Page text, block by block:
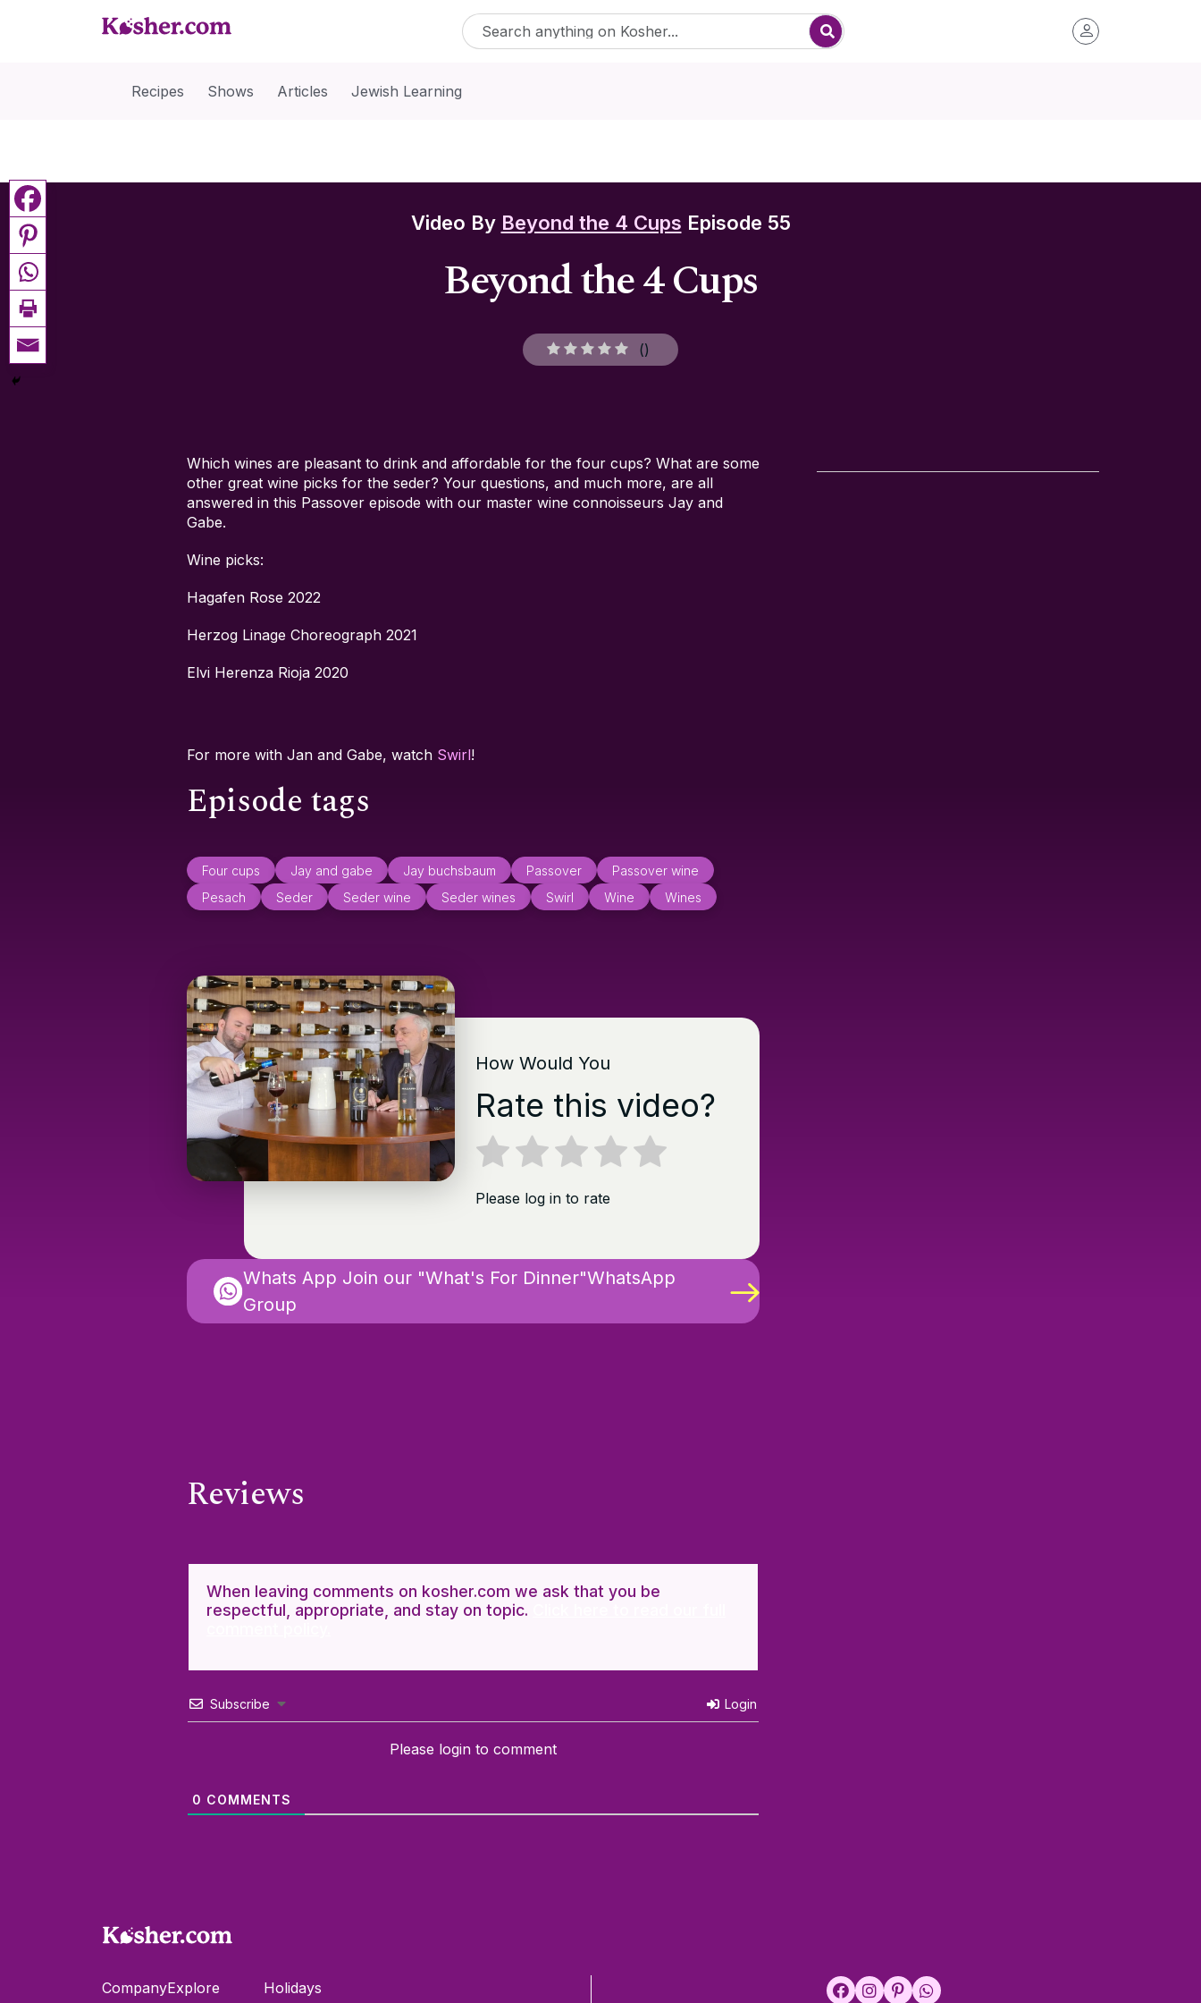
Recipes Shows Articles Jewish Learning
Video By Beyond the 4 Cups Episode 55
Beyond the 4 Cups
()
Which wines are pleasant to drink and affordable for the four cups? What are some
other great wine picks for the seder? Your questions, and much more, are all
answered in this Passover episode with our master wine connoisseurs Jay and
Gabe.
Wine picks:
Hagafen Rose 2022
Herzog Linage Choreograph 2021
Elvi Herenza Rioja 2020
For more with Jan and Gabe, watch Swirl!
Episode tags
Four cups Jay and gabe Jay buchsbaum Passover
Passover wine
Pesach
Seder Seder wine Seder wines Swirl Wine Wines
How Would You
Rate this video?
Please log in to rate
Whats App Join our "What's For Dinner"WhatsApp
Group
Reviews
When leaving comments on kosher.com we ask that you be
respectful, appropriate, and stay on topic.
Subscribe Login
Please login to comment
0 COMMENTS
CompanyExplore Holidays